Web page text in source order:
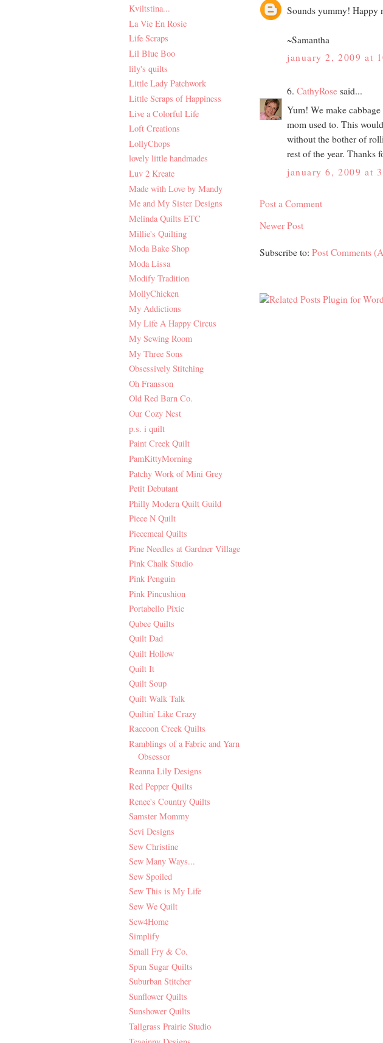
Kviltstina...
La Vie En Rosie
Life Scraps
Lil Blue Boo
lily's quilts
Little Lady Patchwork
Little Scraps of Happiness
Live a Colorful Life
Loft Creations
LollyChops
lovely little handmades
Luv 2 Kreate
Made with Love by Mandy
Me and My Sister Designs
Melinda Quilts ETC
Millie's Quilting
Moda Bake Shop
Moda Lissa
Modify Tradition
MollyChicken
My Addictions
My Life A Happy Circus
My Sewing Room
My Three Sons
Obsessively Stitching
Oh Fransson
Old Red Barn Co.
Our Cozy Nest
p.s. i quilt
Paint Creek Quilt
PamKittyMorning
Patchy Work of Mini Grey
Petit Debutant
Philly Modern Quilt Guild
Piece N Quilt
Piecemeal Quilts
Pine Needles at Gardner Village
Pink Chalk Studio
Pink Penguin
Pink Pincushion
Portabello Pixie
Qubee Quilts
Quilt Dad
Quilt Hollow
Quilt It
Quilt Soup
Quilt Walk Talk
Quiltin' Like Crazy
Raccoon Creek Quilts
Ramblings of a Fabric and Yarn
Obsessor
Reanna Lily Designs
Red Pepper Quilts
Renee's Country Quilts
Samster Mommy
Sevi Designs
Sew Christine
Sew Many Ways...
Sew Spoiled
Sew This is My Life
Sew We Quilt
Sew4Home
Simplify
Small Fry & Co.
Spun Sugar Quilts
Suburban Stitcher
Sunflower Quilts
Sunshower Quilts
Tallgrass Prairie Studio
Sounds yummy! Happy
~Samantha
january 2, 2009 at
6. CathyRose said...
Yum! We make
mom used to. This
without the bother of
rest of the year. Thanks
january 6, 2009 at
Post a Comment
Newer Post
Subscribe to: Post Comments